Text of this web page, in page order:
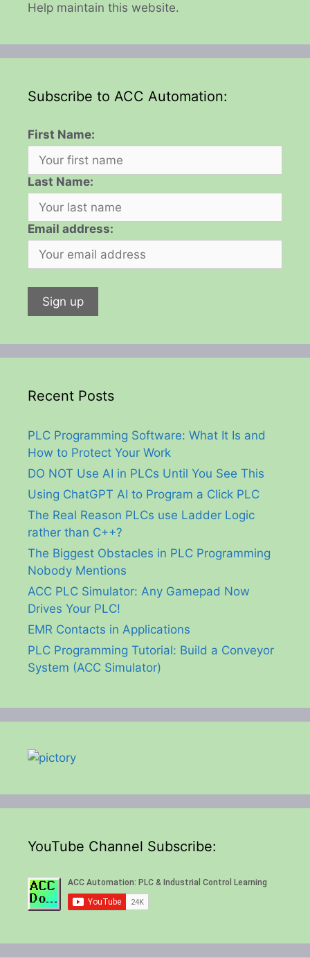
Help maintain this website.
Subscribe to ACC Automation:
First Name:
Last Name:
Email address:
Recent Posts
PLC Programming Software: What It Is and
How to Protect Your Work
DO NOT Use AI in PLCs Until You See This
Using ChatGPT AI to Program a Click PLC
The Real Reason PLCs use Ladder Logic
rather than C++?
The Biggest Obstacles in PLC Programming
Nobody Mentions
ACC PLC Simulator: Any Gamepad Now
Drives Your PLC!
EMR Contacts in Applications
PLC Programming Tutorial: Build a Conveyor
System (ACC Simulator)
YouTube Channel Subscribe: